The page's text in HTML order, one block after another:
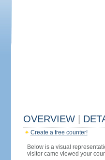
OVERVIEW
Create a free counter!
Below is a visual
visitor came viewed your